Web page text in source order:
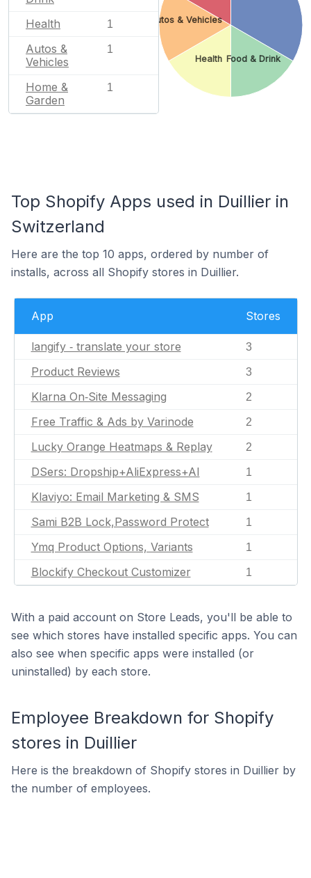
Health
1
Autos &
Vehicles
1
Home &
Garden
1
Food & Drink
Health
Autos & Vehicles
Top Shopify Apps used in Duillier in
Switzerland
Here are the top 10 apps, ordered by number of
installs, across all Shopify stores in Duillier.
App Stores
langify ‑ translate your store 3
Product Reviews 3
Klarna On‑Site Messaging 2
Free Traffic & Ads by Varinode 2
Lucky Orange Heatmaps & Replay 2
DSers: Dropship+AliExpress+AI 1
Klaviyo: Email Marketing & SMS 1
Sami B2B Lock,Password Protect 1
Ymq Product Options, Variants 1
Blockify Checkout Customizer 1
With a paid account on Store Leads, you'll be able to
see which stores have installed specific apps. You can
also see when specific apps were installed (or
uninstalled) by each store.
Employee Breakdown for Shopify
stores in Duillier
Here is the breakdown of Shopify stores in Duillier by
the number of employees.